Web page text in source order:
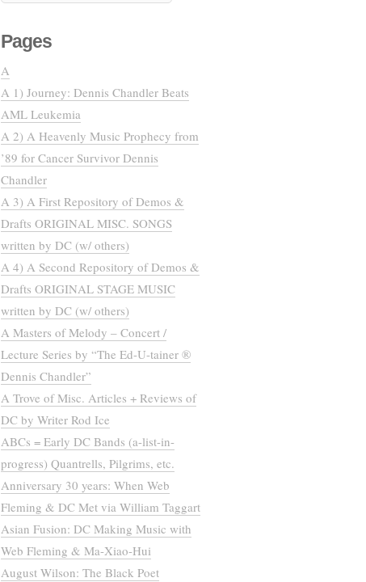
Pages
A
A 1) Journey: Dennis Chandler Beats
AML Leukemia
A 2) A Heavenly Music Prophecy from
’89 for Cancer Survivor Dennis
Chandler
A 3) A First Repository of Demos &
Drafts ORIGINAL MISC. SONGS
written by DC (w/ others)
A 4) A Second Repository of Demos &
Drafts ORIGINAL STAGE MUSIC
written by DC (w/ others)
A Masters of Melody – Concert /
Lecture Series by “The Ed-U-tainer ®
Dennis Chandler”
A Trove of Misc. Articles + Reviews of
DC by Writer Rod Ice
ABCs = Early DC Bands (a-list-in-
progress) Quantrells, Pilgrims, etc.
Anniversary 30 years: When Web
Fleming & DC Met via William Taggart
Asian Fusion: DC Making Music with
Web Fleming & Ma-Xiao-Hui
August Wilson: The Black Poet